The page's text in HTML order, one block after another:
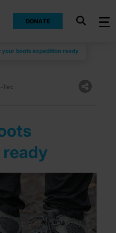
DONATE
your boots expedition ready
Tec